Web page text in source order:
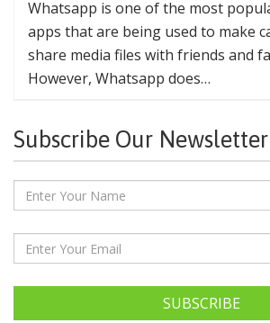
Whatsapp is one of the most
apps that are being used to make
share media files with friends and
However, Whatsapp does…
Subscribe Our Newsletter
SUBSCRIBE